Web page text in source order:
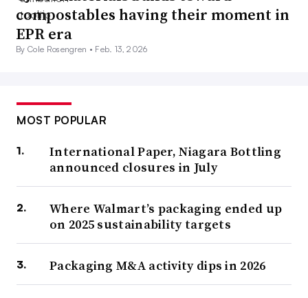
compostables having their moment in
EPR era
By Cole Rosengren • Feb. 13, 2026
MOST POPULAR
International Paper, Niagara Bottling
announced closures in July
Where Walmart’s packaging ended up
on 2025 sustainability targets
Packaging M&A activity dips in 2026